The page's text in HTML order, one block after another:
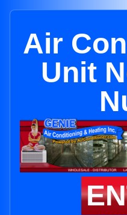
Air
Unit